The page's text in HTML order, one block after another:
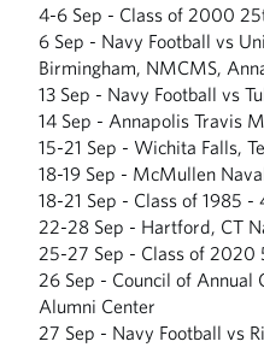
4-6 Sep - Class of 2000
6 Sep - Navy Football vs
Birmingham, NMCMS,
13 Sep - Navy Football vs
14 Sep - Annapolis Travis
15-21 Sep - Wichita Falls,
18-19 Sep - McMullen
18-21 Sep - Class of 1985 -
22-28 Sep - Hartford, CT
25-27 Sep - Class of 2020
26 Sep - Council of Annual
Alumni Center
27 Sep - Navy Football vs